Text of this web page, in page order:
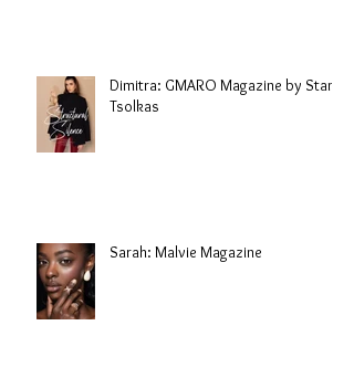
Dimitra: GMARO Magazine by Stani
Tsolkas
Sarah: Malvie Magazine